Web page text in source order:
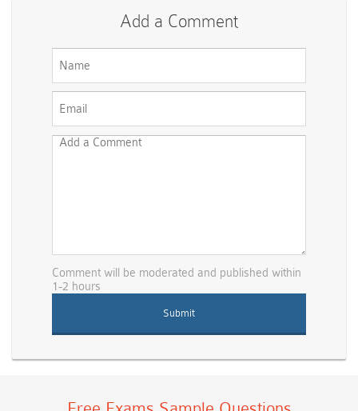
Add a Comment
Comment will be moderated and published within
1-2 hours